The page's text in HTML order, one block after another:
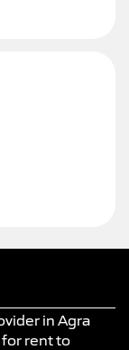
in Agra
for rent to